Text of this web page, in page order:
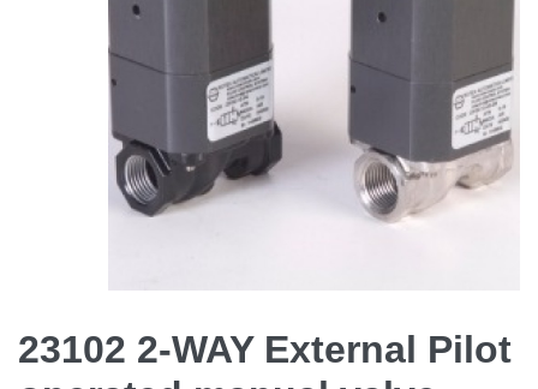
23102 2-WAY External Pilot